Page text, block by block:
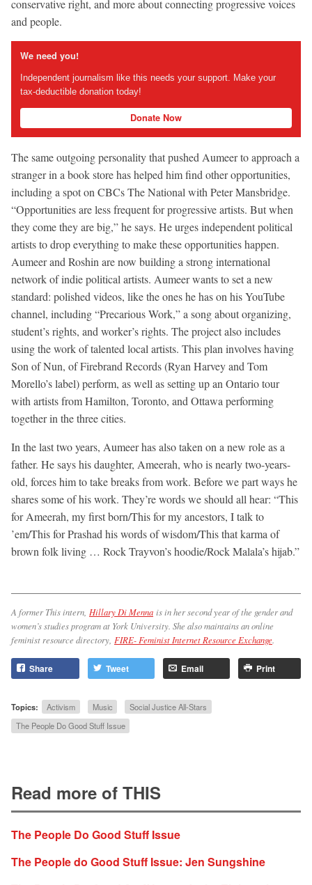
conservative right, and more about connecting progressive voices
and people.
We need you!
Independent journalism like this needs your support. Make your
tax-deductible donation today!
Donate Now
The same outgoing personality that pushed Aumeer to approach a
stranger in a book store has helped him find other opportunities,
including a spot on CBCs The National with Peter Mansbridge.
“Opportunities are less frequent for progressive artists. But when
they come they are big,” he says. He urges independent political
artists to drop everything to make these opportunities happen.
Aumeer and Roshin are now building a strong international
network of indie political artists. Aumeer wants to set a new
standard: polished videos, like the ones he has on his YouTube
channel, including “Precarious Work,” a song about organizing,
student’s rights, and worker’s rights. The project also includes
using the work of talented local artists. This plan involves having
Son of Nun, of Firebrand Records (Ryan Harvey and Tom
Morello’s label) perform, as well as setting up an Ontario tour
with artists from Hamilton, Toronto, and Ottawa performing
together in the three cities.
In the last two years, Aumeer has also taken on a new role as a
father. He says his daughter, Ameerah, who is nearly two-years-
old, forces him to take breaks from work. Before we part ways he
shares some of his work. They’re words we should all hear: “This
for Ameerah, my first born/This for my ancestors, I talk to
’em/This for Prashad his words of wisdom/This that karma of
brown folk living … Rock Trayvon’s hoodie/Rock Malala’s hijab.”
A former This intern, Hillary Di Menna is in her second year of the gender and
women’s studies program at York University. She also maintains an online
feminist resource directory, FIRE- Feminist Internet Resource Exchange.
Share Tweet Email Print
Topics: Activism Music
Social Justice All-Stars
The People Do Good Stuff Issue
Read more of THIS
The People Do Good Stuff Issue
The People do Good Stuff Issue: Jen Sungshine